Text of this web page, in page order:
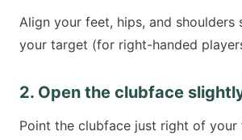
Align your feet, hips, and
your target (for right-handed
2. Open the clubface
Point the clubface just right of your